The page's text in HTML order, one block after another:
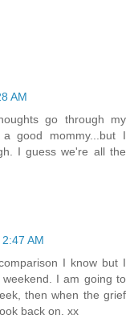
AM
go through my
good mommy...but I
I guess we're all the
AM
I know but I
I am going to
then when the grief
back on. xx